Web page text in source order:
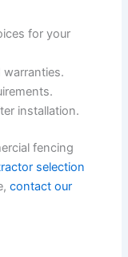
for your
warranties.
installation.
fencing
selection
contact our